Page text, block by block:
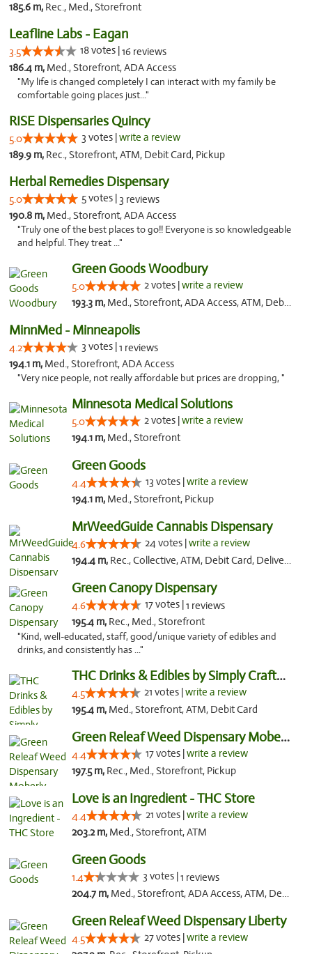
185.6 m, Rec., Med., Storefront
Leafline Labs - Eagan
3.5 18 votes |16 reviews
186.4 m, Med., Storefront, ADA Access
"My life is changed completely I can interact with my family be
comfortable going places just..."
RISE Dispensaries Quincy
5.0 3 votes |write a review
189.9 m, Rec., Storefront, ATM, Debit Card, Pickup
Herbal Remedies Dispensary
5.0 5 votes | 3 reviews
190.8 m, Med., Storefront, ADA Access
"Truly one of the best places to go!! Everyone is so knowledgeable
and helpful. They treat ..."
Green Goods Woodbury
5.0 2 votes |write a review
193.3 m, Med., Storefront, ADA Access, ATM, Debit Card, Pickup
MinnMed - Minneapolis
4.2 3 votes |1 reviews
194.1 m, Med., Storefront, ADA Access
"Very nice people, not really affordable but prices are dropping, "
Minnesota Medical Solutions
5.0 2 votes |write a review
194.1 m, Med., Storefront
Green Goods
4.4 13 votes |write a review
194.1 m, Med., Storefront, Pickup
MrWeedGuide Cannabis Dispensary
4.6 24 votes |write a review
194.4 m, Rec., Collective, ATM, Debit Card, Delivery, Pickup
Green Canopy Dispensary
4.6 17 votes |1 reviews
195.4 m, Rec., Med., Storefront
"Kind, well-educated, staff, good/unique variety of edibles and
drinks, and consistently has ..."
THC Drinks & Edibles by Simply Crafted | S...
4.5 21 votes |write a review
195.4 m, Med., Storefront, ATM, Debit Card
Green Releaf Weed Dispensary Moberly
4.4 17 votes |write a review
197.5 m, Rec., Med., Storefront, Pickup
Love is an Ingredient - THC Store
4.4 21 votes |write a review
203.2 m, Med., Storefront, ATM
Green Goods
1.4 3 votes |1 reviews
204.7 m, Med., Storefront, ADA Access, ATM, Debit Card, Pickup
Green Releaf Weed Dispensary Liberty
4.5 27 votes |write a review